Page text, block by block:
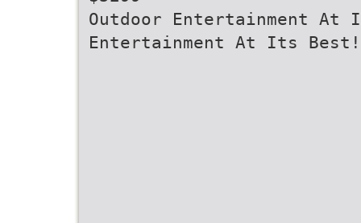
Outdoor Entertainment At
Entertainment At Its Best!